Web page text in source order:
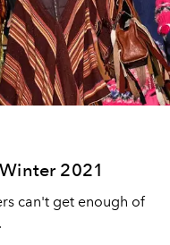
2021
can't get enough of